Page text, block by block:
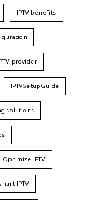
IPTV benefits
IPTV provider
IPTVSetupGuide
solutions
Optimize IPTV
IPTV